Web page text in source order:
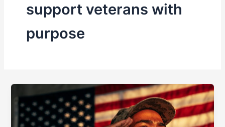
support veterans with
purpose